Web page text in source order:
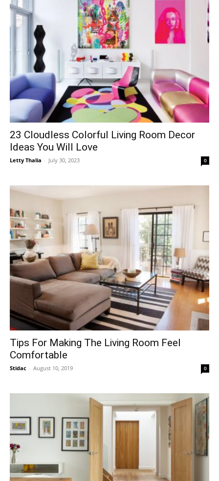
23 Cloudless Colorful Living Room Decor
Ideas You Will Love
Letty Thalia - July 30, 2023 0
Tips For Making The Living Room Feel
Comfortable
Stidac - August 10, 2019 0